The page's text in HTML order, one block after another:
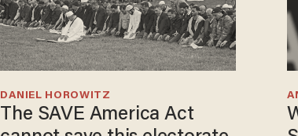
The SAVE America Act
DANIEL HOROWITZ